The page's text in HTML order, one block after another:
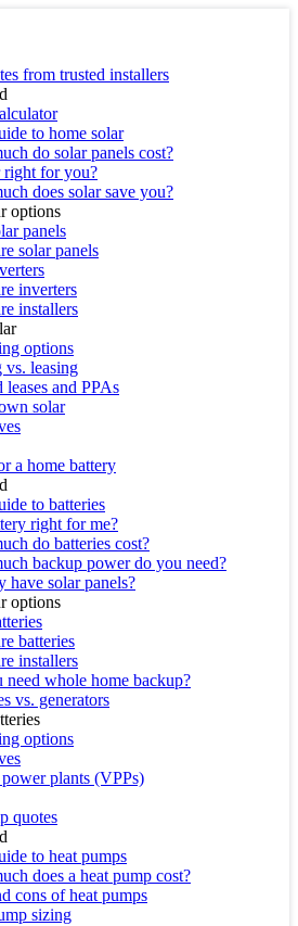
from trusted installers
to home solar
do solar panels cost?
right for you?
does solar save you?
options
panels
solar panels
inverters
installers
options
leasing
leases and PPAs
solar
a home battery
to batteries
right for me?
do batteries cost?
backup power do you need?
have solar panels?
options
batteries
installers
need whole home backup?
vs. generators
options
plants (VPPs)
quotes
to heat pumps
does a heat pump cost?
cons of heat pumps
sizing